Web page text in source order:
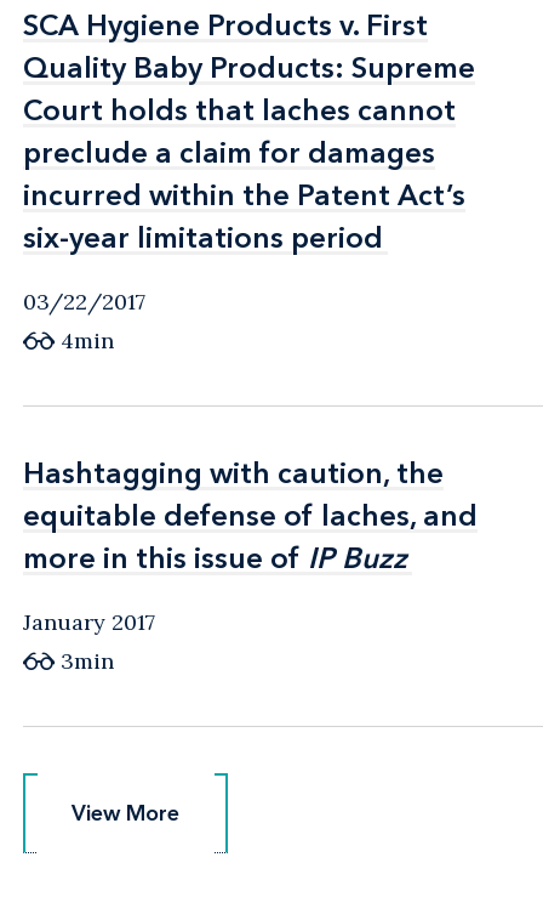
SCA Hygiene Products v. First
Quality Baby Products: Supreme
Court holds that laches cannot
preclude a claim for damages
incurred within the Patent Act’s
six-year limitations period
SCA Hygiene Products v. First
Quality Baby Products: Supreme
Court holds that laches cannot
preclude a claim for damages
incurred within the Patent Act’s
six-year limitations period
03/22/2017
4min
Hashtagging with caution, the
equitable defense of laches, and
more in this issue of IP Buzz
Hashtagging with caution, the
equitable defense of laches, and
more in this issue of IP Buzz
January 2017
3min
View More
View More